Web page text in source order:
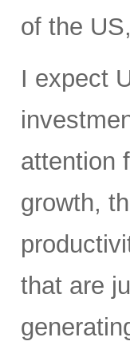
of the
I expect
attention
growth,
that are